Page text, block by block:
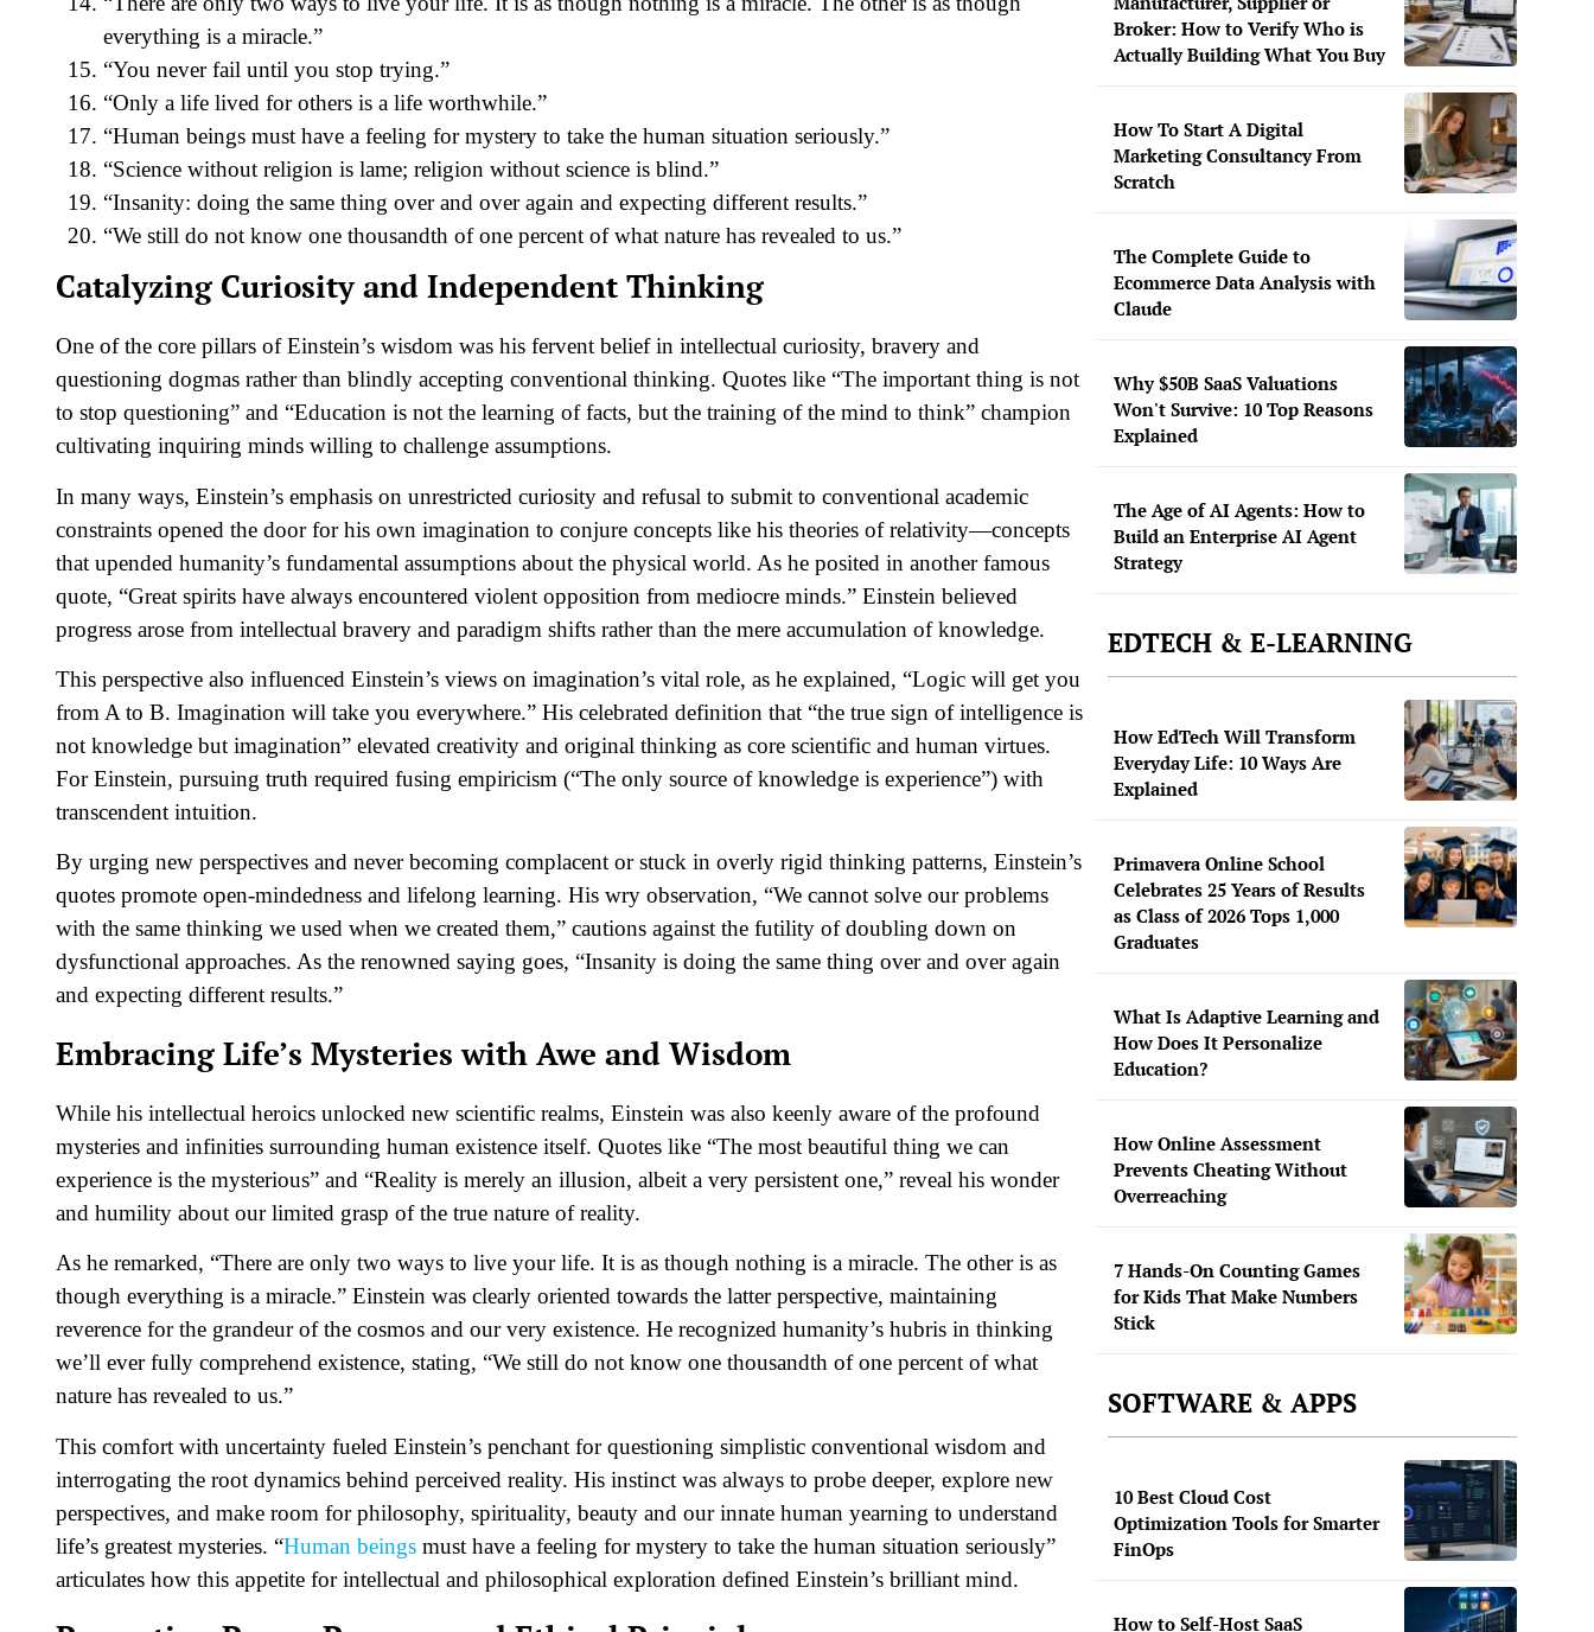
everything is a miracle.”
“You never fail until you stop trying.”
“Only a life lived for others is a life worthwhile.”
“Human beings must have a feeling for mystery to take the human situation seriously.”
“Science without religion is lame; religion without science is blind.”
“Insanity: doing the same thing over and over again and expecting different results.”
“We still do not know one thousandth of one percent of what nature has revealed to us.”
Catalyzing Curiosity and Independent Thinking
One of the core pillars of Einstein’s wisdom was his fervent belief in intellectual curiosity, bravery and
questioning dogmas rather than blindly accepting conventional thinking. Quotes like “The important thing is not
to stop questioning” and “Education is not the learning of facts, but the training of the mind to think” champion
cultivating inquiring minds willing to challenge assumptions.
In many ways, Einstein’s emphasis on unrestricted curiosity and refusal to submit to conventional academic
constraints opened the door for his own imagination to conjure concepts like his theories of relativity—concepts
that upended humanity’s fundamental assumptions about the physical world. As he posited in another famous
quote, “Great spirits have always encountered violent opposition from mediocre minds.” Einstein believed
progress arose from intellectual bravery and paradigm shifts rather than the mere accumulation of knowledge.
This perspective also influenced Einstein’s views on imagination’s vital role, as he explained, “Logic will get you
from A to B. Imagination will take you everywhere.” His celebrated definition that “the true sign of intelligence is
not knowledge but imagination” elevated creativity and original thinking as core scientific and human virtues.
For Einstein, pursuing truth required fusing empiricism (“The only source of knowledge is experience”) with
transcendent intuition.
By urging new perspectives and never becoming complacent or stuck in overly rigid thinking patterns, Einstein’s
quotes promote open-mindedness and lifelong learning. His wry observation, “We cannot solve our problems
with the same thinking we used when we created them,” cautions against the futility of doubling down on
dysfunctional approaches. As the renowned saying goes, “Insanity is doing the same thing over and over again
and expecting different results.”
Embracing Life’s Mysteries with Awe and Wisdom
While his intellectual heroics unlocked new scientific realms, Einstein was also keenly aware of the profound
mysteries and infinities surrounding human existence itself. Quotes like “The most beautiful thing we can
experience is the mysterious” and “Reality is merely an illusion, albeit a very persistent one,” reveal his wonder
and humility about our limited grasp of the true nature of reality.
As he remarked, “There are only two ways to live your life. It is as though nothing is a miracle. The other is as
though everything is a miracle.” Einstein was clearly oriented towards the latter perspective, maintaining
reverence for the grandeur of the cosmos and our very existence. He recognized humanity’s hubris in thinking
we’ll ever fully comprehend existence, stating, “We still do not know one thousandth of one percent of what
nature has revealed to us.”
This comfort with uncertainty fueled Einstein’s penchant for questioning simplistic conventional wisdom and
interrogating the root dynamics behind perceived reality. His instinct was always to probe deeper, explore new
perspectives, and make room for philosophy, spirituality, beauty and our innate human yearning to understand
life’s greatest mysteries. “Human beings must have a feeling for mystery to take the human situation seriously”
articulates how this appetite for intellectual and philosophical exploration defined Einstein’s brilliant mind.
Broker: How to Verify Who is
Actually Building What You Buy
How To Start A Digital
Marketing Consultancy From
Scratch
The Complete Guide to
Ecommerce Data Analysis with
Claude
Why $50B SaaS Valuations
Won't Survive: 10 Top Reasons
Explained
The Age of AI Agents: How to
Build an Enterprise AI Agent
Strategy
EDTECH & E-LEARNING
How EdTech Will Transform
Everyday Life: 10 Ways Are
Explained
Primavera Online School
Celebrates 25 Years of Results
as Class of 2026 Tops 1,000
Graduates
What Is Adaptive Learning and
How Does It Personalize
Education?
How Online Assessment
Prevents Cheating Without
Overreaching
7 Hands-On Counting Games
for Kids That Make Numbers
Stick
SOFTWARE & APPS
10 Best Cloud Cost
Optimization Tools for Smarter
FinOps
How to Self-Host SaaS